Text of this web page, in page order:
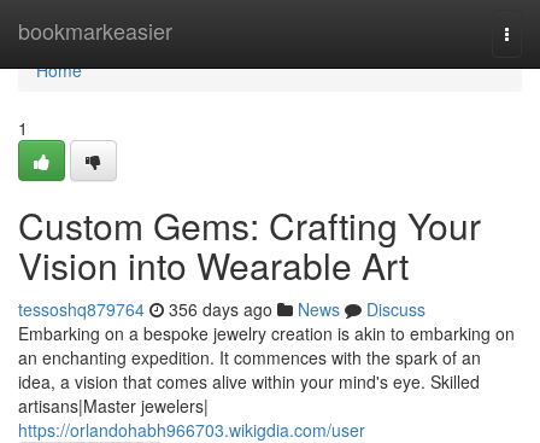
bookmarkeasier
Home
Home
1
Custom Gems: Crafting Your
Vision into Wearable Art
tessoshq879764 356 days ago News
Discuss
Embarking on a bespoke jewelry creation is akin to embarking on
an enchanting expedition. It commences with the spark of an
idea, a vision that comes alive within your mind's eye. Skilled
artisans|Master jewelers|
https://orlandohabh966703.wikigdia.com/user